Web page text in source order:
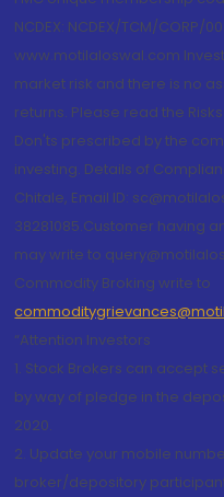
NCDEX: NCDEX/TCM/CORP/
www.motilaloswal.com
market risk and there is no
returns. Please read the
Don'ts prescribed by the
investing. Details of
Chitale, Email ID:
38281085.Customer having
may write to
Commodity Broking write to
“Attention Investors
1. Stock Brokers can accept
by way of pledge in the
2020.
2. Update your mobile
broker/depository